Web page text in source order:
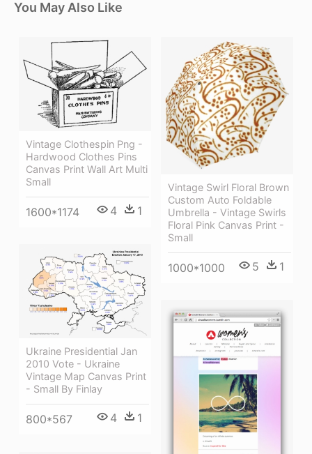
You May Also Like
Vintage Clothespin Png -
Hardwood Clothes Pins
Canvas Print Wall Art Multi
Small
1600*1174 4 1
Vintage Swirl Floral Brown
Custom Auto Foldable
Umbrella - Vintage Swirls
Floral Pink Canvas Print -
Small
1000*1000 5 1
Ukraine Presidential Jan
2010 Vote - Ukraine
Vintage Map Canvas Print
- Small By Finlay
800*567 4 1